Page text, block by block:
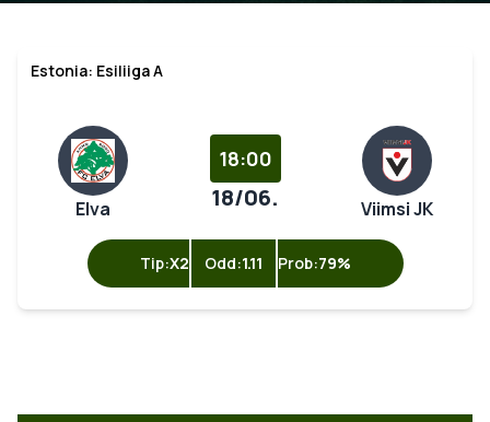
Estonia: Esiliiga A
Elva
18:00
18/06. Viimsi JK
Tip:X2 Odd:1.11 Prob:79%